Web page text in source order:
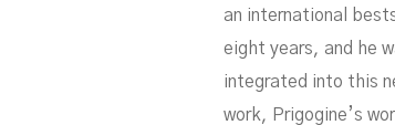
an international
eight years, and he
integrated into this
work, Prigogine’s